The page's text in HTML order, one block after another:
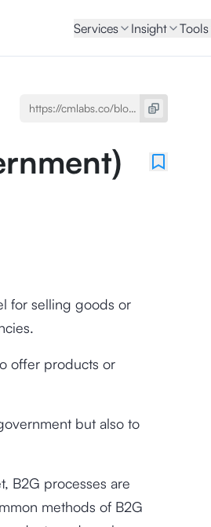
Services Insight Tools
for selling goods or
offer products or
but also to
B2G processes are
methods of B2G